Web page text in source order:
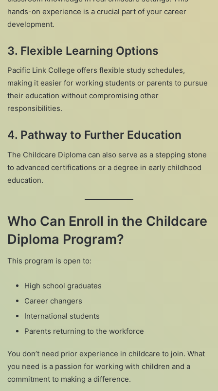
hands-on experience is a crucial part of your career
development.
3. Flexible Learning Options
Pacific Link College offers flexible study schedules,
making it easier for working students or parents to pursue
their education without compromising other
responsibilities.
4. Pathway to Further Education
The Childcare Diploma can also serve as a stepping stone
to advanced certifications or a degree in early childhood
education.
Who Can Enroll in the Childcare
Diploma Program?
This program is open to:
High school graduates
Career changers
International students
Parents returning to the workforce
You don’t need prior experience in childcare to join. What
you need is a passion for working with children and a
commitment to making a difference.